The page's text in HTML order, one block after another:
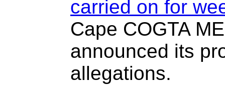
carried on for
Cape COGTA
announced its
allegations.